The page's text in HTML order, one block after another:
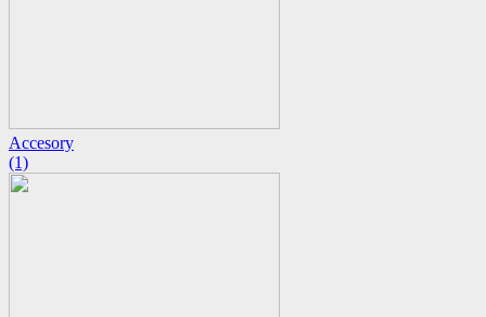
Accesory
(1)